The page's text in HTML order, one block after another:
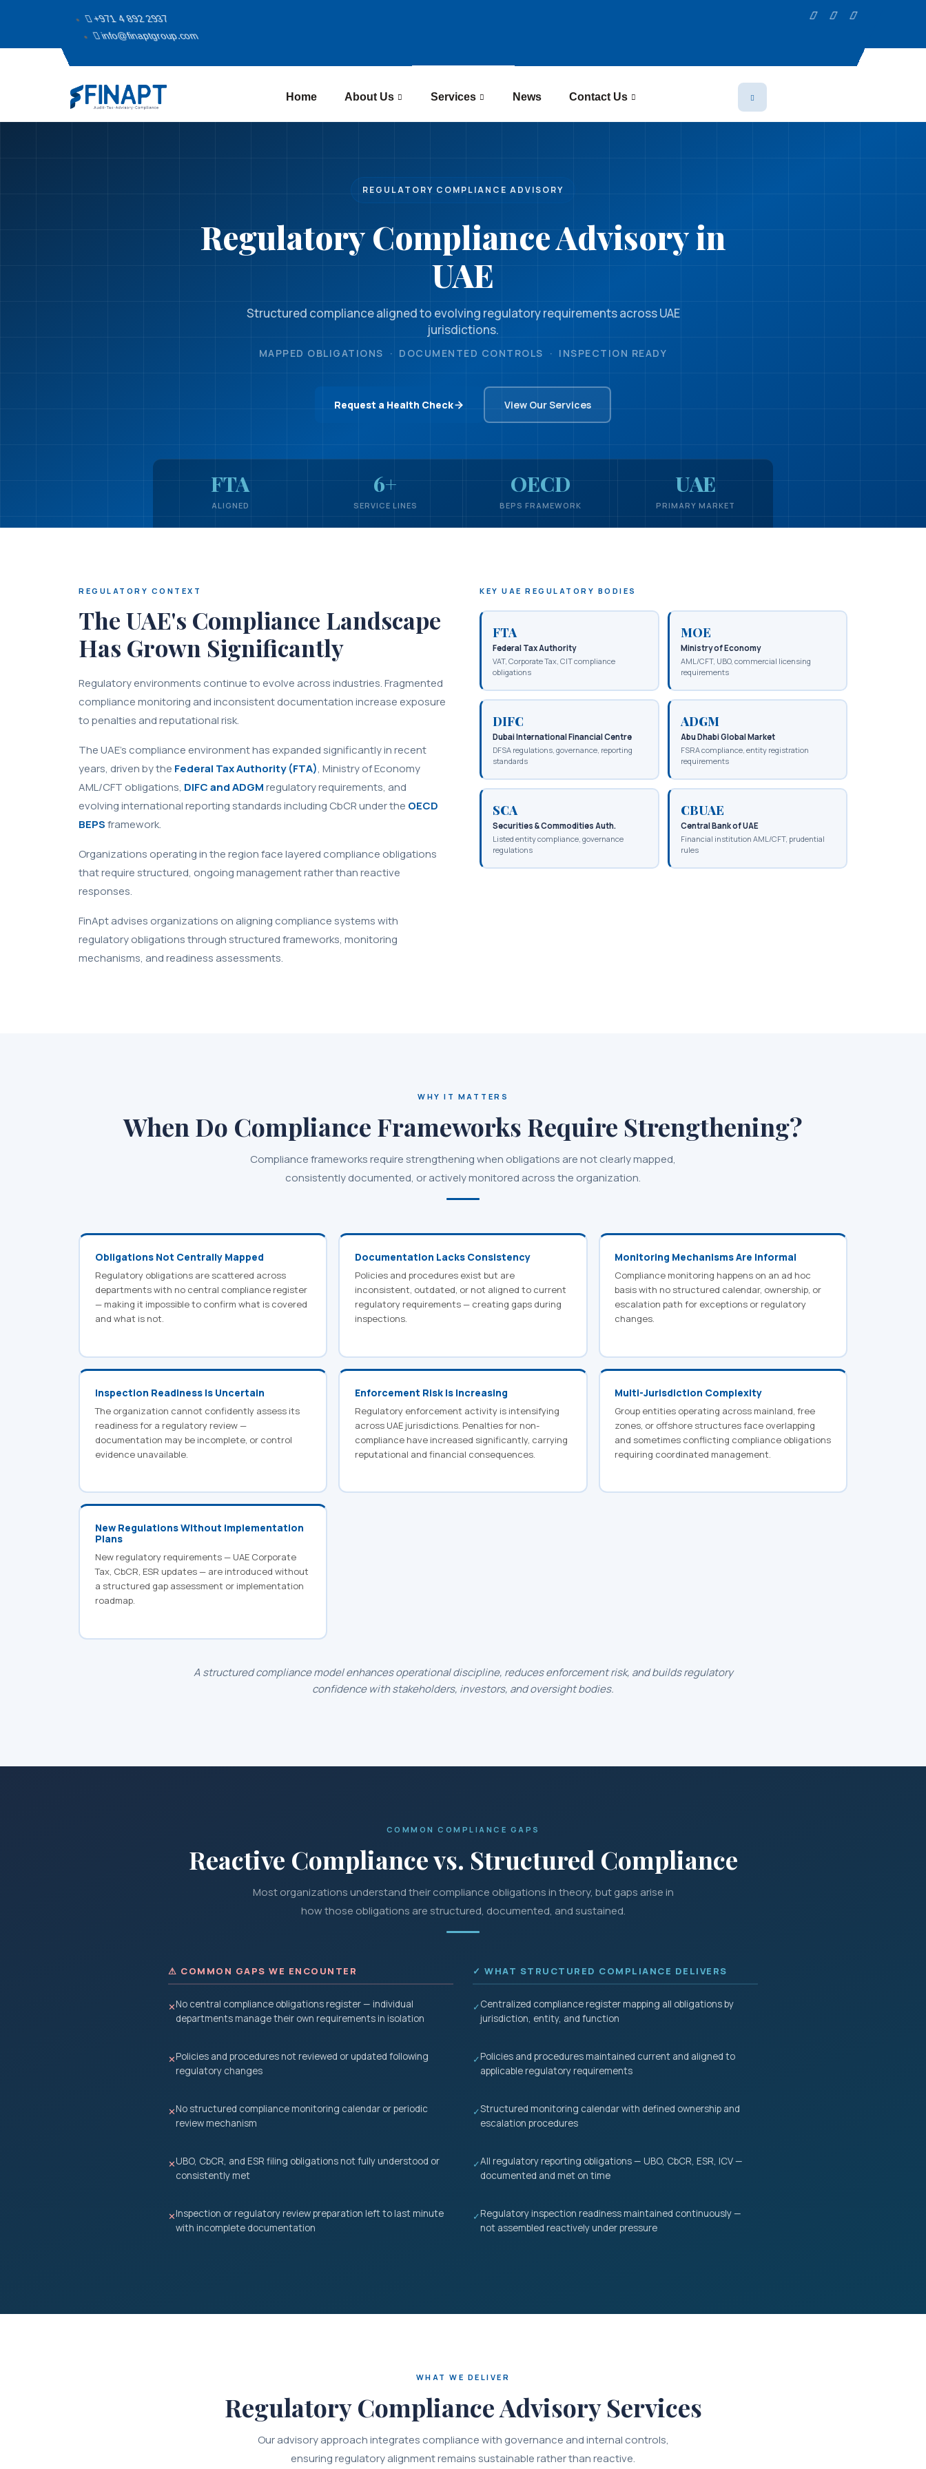
+971 4 892 2937
info@finaptgroup.com
Home About Us Services News Contact Us
REGULATORY COMPLIANCE ADVISORY
Regulatory Compliance Advisory in
UAE
Structured compliance aligned to evolving regulatory requirements across UAE
jurisdictions.
MAPPED OBLIGATIONS · DOCUMENTED CONTROLS · INSPECTION READY
Request a Health Check View Our Services
FTA
ALIGNED
6+
SERVICE LINES
OECD
BEPS FRAMEWORK
UAE
PRIMARY MARKET
REGULATORY CONTEXT
The UAE's Compliance Landscape
Has Grown Significantly
Regulatory environments continue to evolve across industries. Fragmented
compliance monitoring and inconsistent documentation increase exposure
to penalties and reputational risk.
The UAE's compliance environment has expanded significantly in recent
years, driven by the Federal Tax Authority (FTA), Ministry of Economy
AML/CFT obligations, DIFC and ADGMregulatory requirements, and
evolving international reporting standards including CbCR under the OECD
BEPSframework.
Organizations operating in the region face layered compliance obligations
that require structured, ongoing management rather than reactive
responses.
FinApt advises organizations on aligning compliance systems with
regulatory obligations through structured frameworks, monitoring
mechanisms, and readiness assessments.
KEY UAE REGULATORY BODIES
FTA
Federal Tax Authority
VAT, Corporate Tax, CIT compliance
obligations
MOE
Ministry of Economy
AML/CFT, UBO, commercial licensing
requirements
DIFC
Dubai International Financial Centre
DFSA regulations, governance, reporting
standards
ADGM
Abu Dhabi Global Market
FSRA compliance, entity registration
requirements
SCA
Securities & Commodities Auth.
Listed entity compliance, governance
regulations
CBUAE
Central Bank of UAE
Financial institution AML/CFT, prudential
rules
WHY IT MATTERS
When Do Compliance Frameworks Require Strengthening?
Compliance frameworks require strengthening when obligations are not clearly mapped,
consistently documented, or actively monitored across the organization.
Obligations Not Centrally Mapped
Regulatory obligations are scattered across
departments with no central compliance register
— making it impossible to confirm what is covered
and what is not.
Documentation Lacks Consistency
Policies and procedures exist but are
inconsistent, outdated, or not aligned to current
regulatory requirements — creating gaps during
inspections.
Monitoring Mechanisms Are Informal
Compliance monitoring happens on an ad hoc
basis with no structured calendar, ownership, or
escalation path for exceptions or regulatory
changes.
Inspection Readiness Is Uncertain
The organization cannot confidently assess its
readiness for a regulatory review —
documentation may be incomplete, or control
evidence unavailable.
Enforcement Risk Is Increasing
Regulatory enforcement activity is intensifying
across UAE jurisdictions. Penalties for non-
compliance have increased significantly, carrying
reputational and financial consequences.
Multi-Jurisdiction Complexity
Group entities operating across mainland, free
zones, or offshore structures face overlapping
and sometimes conflicting compliance obligations
requiring coordinated management.
New Regulations Without Implementation
Plans
New regulatory requirements — UAE Corporate
Tax, CbCR, ESR updates — are introduced without
a structured gap assessment or implementation
roadmap.
A structured compliance model enhances operational discipline, reduces enforcement risk, and builds regulatory
confidence with stakeholders, investors, and oversight bodies.
COMMON COMPLIANCE GAPS
Reactive Compliance vs. Structured Compliance
Most organizations understand their compliance obligations in theory, but gaps arise in
how those obligations are structured, documented, and sustained.
⚠ COMMON GAPS WE ENCOUNTER
✕No central compliance obligations register — individual
departments manage their own requirements in isolation
✕Policies and procedures not reviewed or updated following
regulatory changes
✕No structured compliance monitoring calendar or periodic
review mechanism
✕UBO, CbCR, and ESR filing obligations not fully understood or
consistently met
✕Inspection or regulatory review preparation left to last minute
with incomplete documentation
✓ WHAT STRUCTURED COMPLIANCE DELIVERS
✓Centralized compliance register mapping all obligations by
jurisdiction, entity, and function
✓Policies and procedures maintained current and aligned to
applicable regulatory requirements
✓Structured monitoring calendar with defined ownership and
escalation procedures
✓All regulatory reporting obligations — UBO, CbCR, ESR, ICV —
documented and met on time
✓Regulatory inspection readiness maintained continuously —
not assembled reactively under pressure
WHAT WE DELIVER
Regulatory Compliance Advisory Services
Our advisory approach integrates compliance with governance and internal controls,
ensuring regulatory alignment remains sustainable rather than reactive.